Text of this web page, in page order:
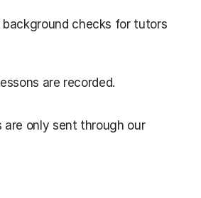
background checks for tutors
are recorded.
are only sent through our